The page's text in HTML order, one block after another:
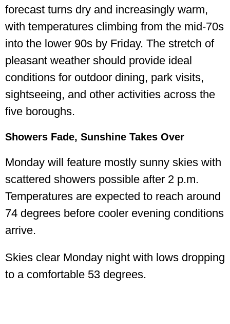
forecast turns dry and increasingly warm,
with temperatures climbing from the mid-70s
into the lower 90s by Friday. The stretch of
pleasant weather should provide ideal
conditions for outdoor dining, park visits,
sightseeing, and other activities across the
five boroughs.
Showers Fade, Sunshine Takes Over
Monday will feature mostly sunny skies with
scattered showers possible after 2 p.m.
Temperatures are expected to reach around
74 degrees before cooler evening conditions
arrive.
Skies clear Monday night with lows dropping
to a comfortable 53 degrees.